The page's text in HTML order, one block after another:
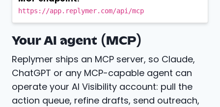
https://app.replymer.com/api/mcp
Your AI agent (MCP)
Replymer ships an MCP server, so Claude,
ChatGPT or any MCP-capable agent can
operate your AI Visibility account: pull the
action queue, refine drafts, send outreach,